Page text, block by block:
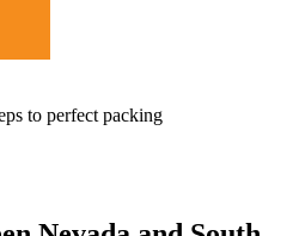
to perfect packing